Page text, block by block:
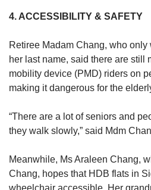
4. ACCESSIBILITY & SAFETY
Retiree Madam Chang, who
her last name, said there are still
mobility device (PMD) riders on
making it dangerous for the
“There are a lot of seniors and
they walk slowly,” said Mdm
Meanwhile, Ms Araleen Chang,
Chang, hopes that HDB flats in